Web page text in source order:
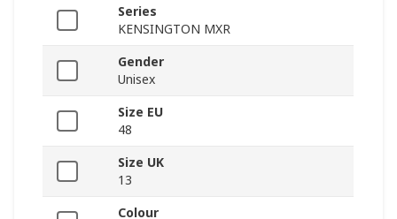
Series
KENSINGTON MXR
Gender
Unisex
Size EU
48
Size UK
13
Colour